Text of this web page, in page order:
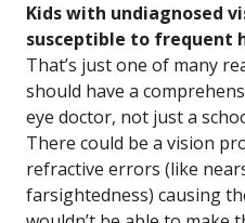
Kids with undiagnosed
susceptible to frequent
That’s just one of many
should have a
eye doctor, not just a
There could be a vision
refractive errors (like
farsightedness) causing